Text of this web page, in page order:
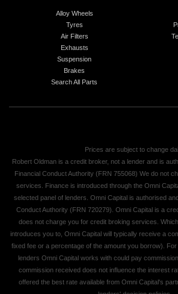
Alloy Wheels
Tyres
Air Filters
Exhausts
Suspension
Brakes
Search All Parts
Prices are subject to change
Robert Oldman is a credit broker, not a lender and is
Financial Conduct Authority (FRN 755068) We do not
services. Finance is introduced through the Omni
selected panel of lenders. Omni Capital is authorised
Conduct Authority (FRN 720279). Omni Capital is a
does not charge you for credit broking services.
introduces you to, Omni Capital will typically receive a
fixed fee or a percentage of the amount you borrow).
lenders Omni Capital works with could pay
commission received does not influence the interest
offered the best rate available from Omni Capital's